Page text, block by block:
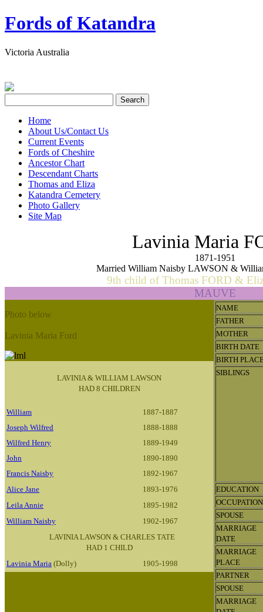
Fords of Katandra
Victoria Australia
Home
About Us/Contact Us
Current Events
Fords of Cheshire
Ancestor Chart
Descendant Charts
Thomas and Eliza
Katandra Cemetery
Photo Gallery
Site Map
Lavinia Maria
1871-1951
Married William Naisby LAWSON &
9th child of Thomas FORD &
MAUVE
Photo below
Lavinia Maria Ford
LAVINIA & WILLIAM LAWSON
HAD 8 CHILDREN
William
1887-1887
Joseph Wilfred
1888-1888
Wilfred Henry
1889-1949
John
1890-1890
Francis Naisby
1892-1967
Alice Jane
1893-1976
Leila Annie
1895-1982
William Naisby
1902-1967
LAVINIA LAWSON & CHARLES TATE
HAD 1 CHILD
Lavinia Maria (Dolly) 1905-1998
NAME
FATHER
MOTHER
BIRTH DATE
BIRTH
SIBLINGS
EDUCATION
OCCUPATION
SPOUSE
MARRIAGE
DATE
MARRIAGE
PLACE
PARTNER
SPOUSE
MARRIAGE